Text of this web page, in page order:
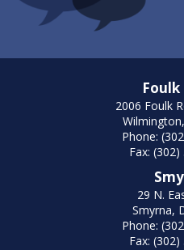
Foulk
2006 Foulk
Phone:
Fax:
29 N.
Smyrna,
Phone:
Fax: